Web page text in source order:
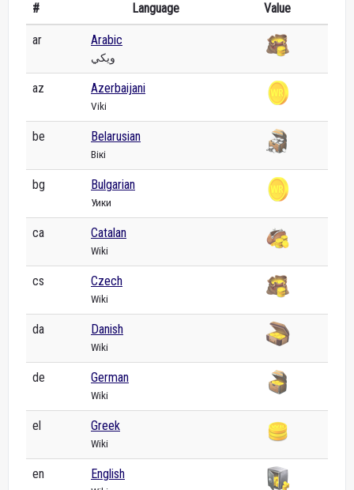
# Language Value
ar Arabic
ويكي
az Azerbaijani
Viki
be Belarusian
Вікі
bg Bulgarian
Уики
ca Catalan
Wiki
cs Czech
Wiki
da Danish
Wiki
de German
Wiki
el Greek
Wiki
en English